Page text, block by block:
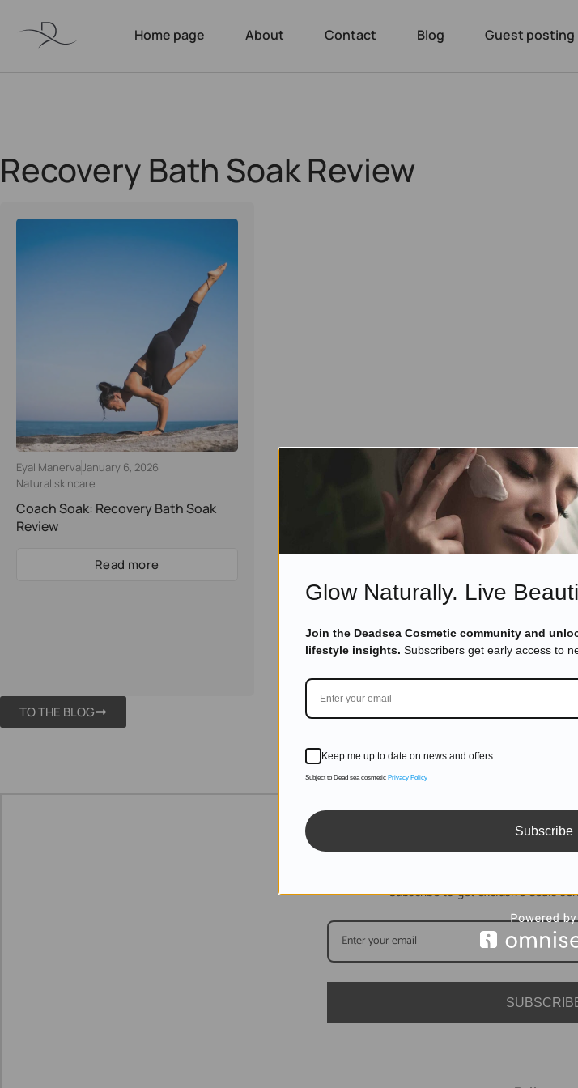
Home page About Contact Blog Guest posting
Recovery Bath Soak Review
Eyal ManervaJanuary 6, 2026
Natural skincare
Coach Soak: Recovery Bath Soak
Review
Read more
TO THE BLOG
DON'T
Subscribe to get exclusive deals
Glow Naturally. Live
Join the Deadsea Cosmetic community and
lifestyle insights. Subscribers get early access to
Keep me up to date on news and offers
Subject to Dead sea cosmetic Privacy Policy
Subscribe